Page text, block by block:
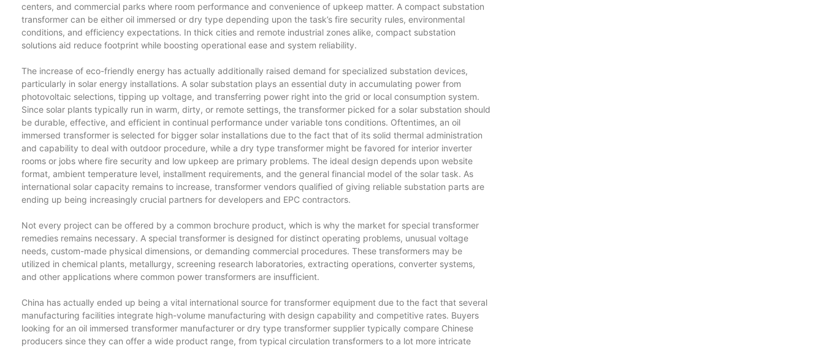
centers, and commercial parks where room performance and convenience of upkeep matter. A compact substation
transformer can be either oil immersed or dry type depending upon the task’s fire security rules, environmental
conditions, and efficiency expectations. In thick cities and remote industrial zones alike, compact substation
solutions aid reduce footprint while boosting operational ease and system reliability.
The increase of eco-friendly energy has actually additionally raised demand for specialized substation devices,
particularly in solar energy installations. A solar substation plays an essential duty in accumulating power from
photovoltaic selections, tipping up voltage, and transferring power right into the grid or local consumption system.
Since solar plants typically run in warm, dirty, or remote settings, the transformer picked for a solar substation should
be durable, effective, and efficient in continual performance under variable tons conditions. Oftentimes, an oil
immersed transformer is selected for bigger solar installations due to the fact that of its solid thermal administration
and capability to deal with outdoor procedure, while a dry type transformer might be favored for interior inverter
rooms or jobs where fire security and low upkeep are primary problems. The ideal design depends upon website
format, ambient temperature level, installment requirements, and the general financial model of the solar task. As
international solar capacity remains to increase, transformer vendors qualified of giving reliable substation parts are
ending up being increasingly crucial partners for developers and EPC contractors.
Not every project can be offered by a common brochure product, which is why the market for special transformer
remedies remains necessary. A special transformer is designed for distinct operating problems, unusual voltage
needs, custom-made physical dimensions, or demanding commercial procedures. These transformers may be
utilized in chemical plants, metallurgy, screening research laboratories, extracting operations, converter systems,
and other applications where common power transformers are insufficient.
China has actually ended up being a vital international source for transformer equipment due to the fact that several
manufacturing facilities integrate high-volume manufacturing with design capability and competitive rates. Buyers
looking for an oil immersed transformer manufacturer or dry type transformer supplier typically compare Chinese
producers since they can offer a wide product range, from typical circulation transformers to a lot more intricate